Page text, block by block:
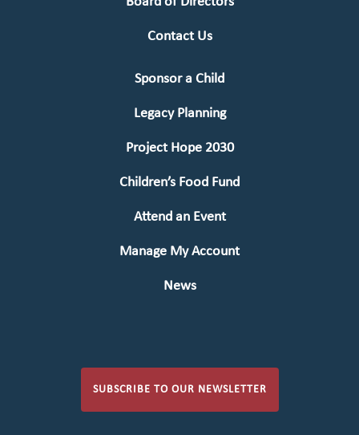
Contact Us
Sponsor a Child
Legacy Planning
Project Hope 2030
Children’s Food Fund
Attend an Event
Manage My Account
News
SUBSCRIBE TO OUR NEWSLETTER